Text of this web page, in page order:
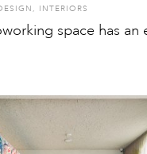
, INTERIORS
space has an